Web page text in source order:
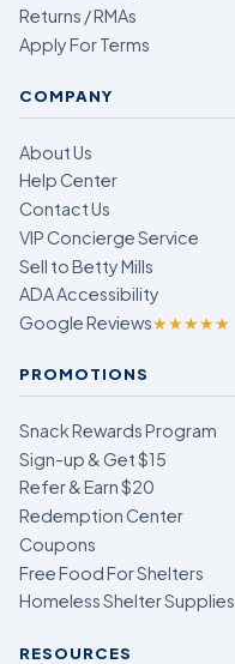
Returns / RMAs
Apply For Terms
COMPANY
About Us
Help Center
Contact Us
VIP Concierge Service
Sell to Betty Mills
ADA Accessibility
Google Reviews★★★★★
PROMOTIONS
Snack Rewards Program
Sign-up & Get $15
Refer & Earn $20
Redemption Center
Coupons
Free Food For Shelters
Homeless Shelter Supplies
RESOURCES